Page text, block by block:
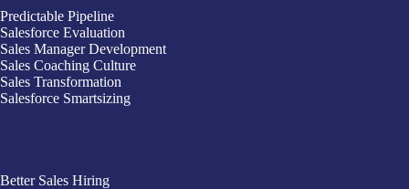
Predictable Pipeline
Salesforce Evaluation
Sales Manager Development
Sales Coaching Culture
Sales Transformation
Salesforce Smartsizing
Better Sales Hiring